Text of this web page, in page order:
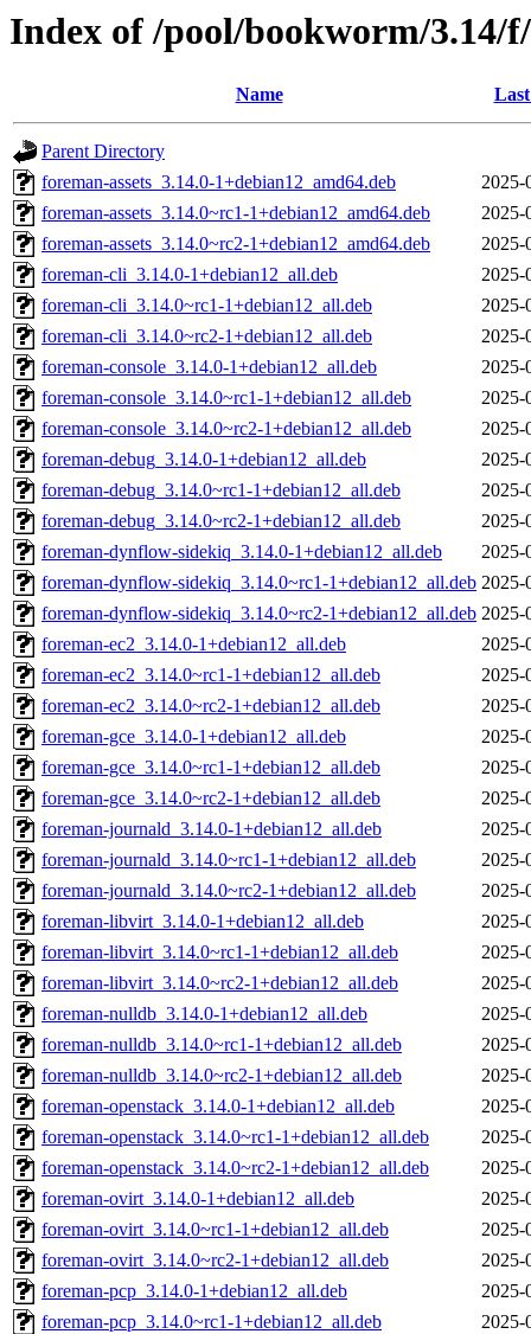
Index of /pool/bookworm/3.14/
Name
Parent Directory
foreman-assets_3.14.0-1+debian12_amd64.deb
2025-
foreman-assets_3.14.0~rc1-1+debian12_amd64.deb
2025-
foreman-assets_3.14.0~rc2-1+debian12_amd64.deb
2025-
foreman-cli_3.14.0-1+debian12_all.deb
2025-
foreman-cli_3.14.0~rc1-1+debian12_all.deb
2025-
foreman-cli_3.14.0~rc2-1+debian12_all.deb
2025-
foreman-console_3.14.0-1+debian12_all.deb
2025-
foreman-console_3.14.0~rc1-1+debian12_all.deb
2025-
foreman-console_3.14.0~rc2-1+debian12_all.deb
2025-
foreman-debug_3.14.0-1+debian12_all.deb
2025-
foreman-debug_3.14.0~rc1-1+debian12_all.deb
2025-
foreman-debug_3.14.0~rc2-1+debian12_all.deb
2025-
foreman-dynflow-sidekiq_3.14.0-1+debian12_all.deb
2025-
foreman-dynflow-sidekiq_3.14.0~rc1-1+debian12_all.deb 2025-
foreman-dynflow-sidekiq_3.14.0~rc2-1+debian12_all.deb 2025-
foreman-ec2_3.14.0-1+debian12_all.deb
2025-
foreman-ec2_3.14.0~rc1-1+debian12_all.deb
2025-
foreman-ec2_3.14.0~rc2-1+debian12_all.deb
2025-
foreman-gce_3.14.0-1+debian12_all.deb
2025-
foreman-gce_3.14.0~rc1-1+debian12_all.deb
2025-
foreman-gce_3.14.0~rc2-1+debian12_all.deb
2025-
foreman-journald_3.14.0-1+debian12_all.deb
2025-
foreman-journald_3.14.0~rc1-1+debian12_all.deb
2025-
foreman-journald_3.14.0~rc2-1+debian12_all.deb
2025-
foreman-libvirt_3.14.0-1+debian12_all.deb
2025-
foreman-libvirt_3.14.0~rc1-1+debian12_all.deb
2025-
foreman-libvirt_3.14.0~rc2-1+debian12_all.deb
2025-
foreman-nulldb_3.14.0-1+debian12_all.deb
2025-
foreman-nulldb_3.14.0~rc1-1+debian12_all.deb
2025-
foreman-nulldb_3.14.0~rc2-1+debian12_all.deb
2025-
foreman-openstack_3.14.0-1+debian12_all.deb
2025-
foreman-openstack_3.14.0~rc1-1+debian12_all.deb
2025-
foreman-openstack_3.14.0~rc2-1+debian12_all.deb
2025-
foreman-ovirt_3.14.0-1+debian12_all.deb
2025-
foreman-ovirt_3.14.0~rc1-1+debian12_all.deb
2025-
foreman-ovirt_3.14.0~rc2-1+debian12_all.deb
2025-
foreman-pcp_3.14.0-1+debian12_all.deb
2025-
foreman-pcp_3.14.0~rc1-1+debian12_all.deb
2025-